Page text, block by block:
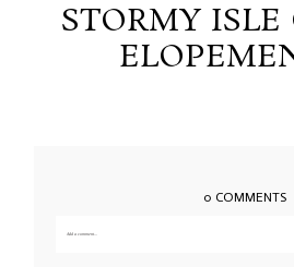
STORMY ISLE
0 COMMENTS
Add a comment...